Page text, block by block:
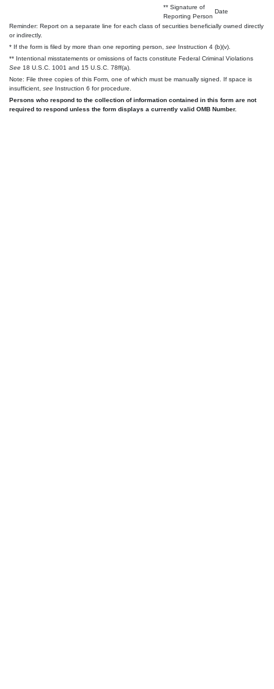
** Signature of
Reporting Person
Date
Reminder: Report on a separate line for each class of securities beneficially owned directly
or indirectly.
* If the form is filed by more than one reporting person, see Instruction 4 (b)(v).
** Intentional misstatements or omissions of facts constitute Federal Criminal Violations
See 18 U.S.C. 1001 and 15 U.S.C. 78ff(a).
Note: File three copies of this Form, one of which must be manually signed. If space is
insufficient, see Instruction 6 for procedure.
Persons who respond to the collection of information contained in this form are not
required to respond unless the form displays a currently valid OMB Number.